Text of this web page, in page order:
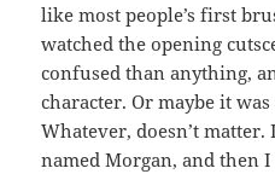
like most people’s first
watched the opening
confused than anything,
character. Or maybe it
Whatever, doesn’t
named Morgan, and then